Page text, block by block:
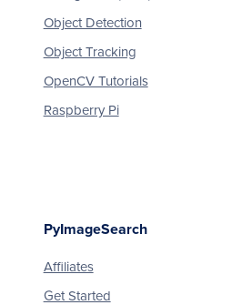
Object Detection
Object Tracking
OpenCV Tutorials
Raspberry Pi
PyImageSearch
Affiliates
Get Started